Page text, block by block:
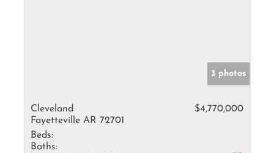
3 photos
Cleveland
Fayetteville AR 72701
$4,770,000
Beds:
Baths: